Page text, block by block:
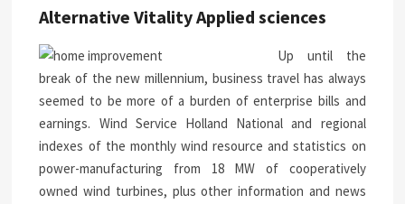
Alternative Vitality Applied sciences
Up until the
break of the new millennium, business travel has always
seemed to be more of a burden of enterprise bills and
earnings. Wind Service Holland National and regional
indexes of the monthly wind resource and statistics on
power-manufacturing from 18 MW of cooperatively
owned wind turbines, plus other information and news